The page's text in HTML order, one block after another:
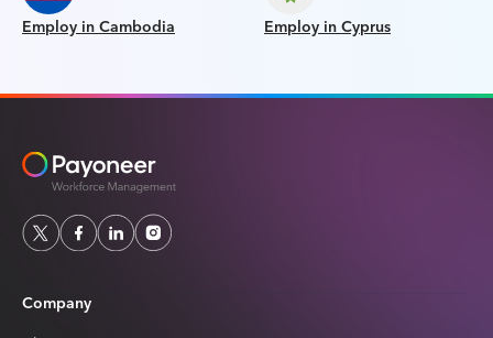
Employ in Cambodia Employ in Cyprus
Company